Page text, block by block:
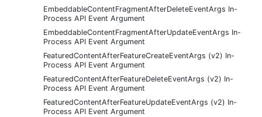
EmbeddableContentFragmentAfterDeleteEventArgs In-
Process API Event Argument
EmbeddableContentFragmentAfterUpdateEventArgs In-
Process API Event Argument
FeaturedContentAfterFeatureCreateEventArgs (v2) In-
Process API Event Argument
FeaturedContentAfterFeatureDeleteEventArgs (v2) In-
Process API Event Argument
FeaturedContentAfterFeatureUpdateEventArgs (v2) In-
Process API Event Argument